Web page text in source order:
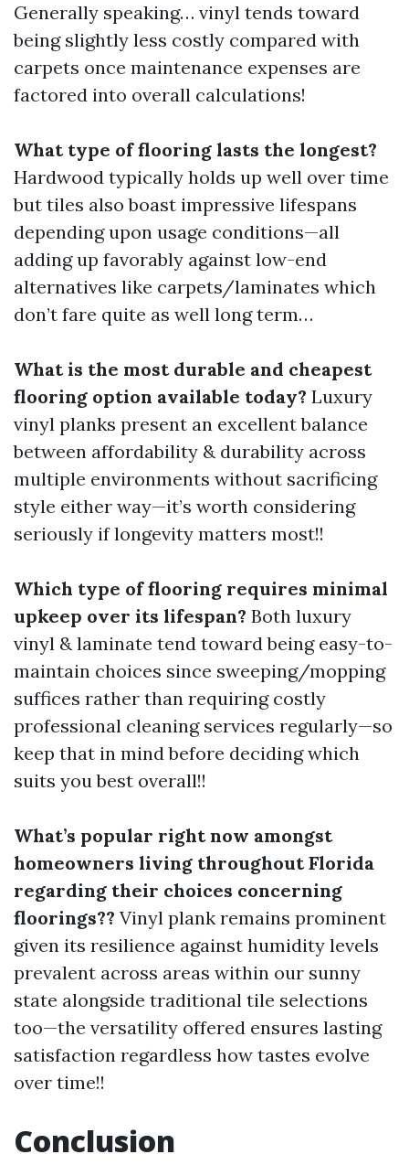
Generally speaking… vinyl tends toward
being slightly less costly compared with
carpets once maintenance expenses are
factored into overall calculations!
What type of flooring lasts the longest?
Hardwood typically holds up well over time
but tiles also boast impressive lifespans
depending upon usage conditions—all
adding up favorably against low-end
alternatives like carpets/laminates which
don’t fare quite as well long term…
What is the most durable and cheapest
flooring option available today? Luxury
vinyl planks present an excellent balance
between affordability & durability across
multiple environments without sacrificing
style either way—it’s worth considering
seriously if longevity matters most!!
Which type of flooring requires minimal
upkeep over its lifespan? Both luxury
vinyl & laminate tend toward being easy-to-
maintain choices since sweeping/mopping
suffices rather than requiring costly
professional cleaning services regularly—so
keep that in mind before deciding which
suits you best overall!!
What’s popular right now amongst
homeowners living throughout Florida
regarding their choices concerning
floorings?? Vinyl plank remains prominent
given its resilience against humidity levels
prevalent across areas within our sunny
state alongside traditional tile selections
too—the versatility offered ensures lasting
satisfaction regardless how tastes evolve
over time!!
Conclusion